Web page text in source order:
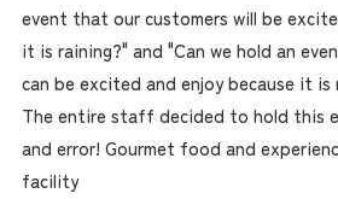
event that our customers will be
it is raining?" and "Can we hold an
can be excited and enjoy because it is
The entire staff decided to hold this
and error! Gourmet food and
facility